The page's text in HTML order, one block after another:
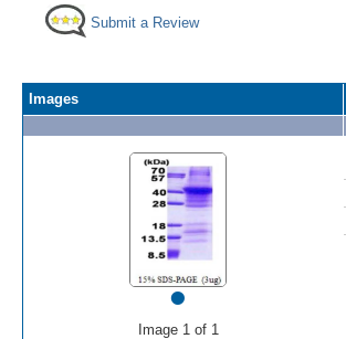
Submit a Review
Images
•
Image 1 of 1